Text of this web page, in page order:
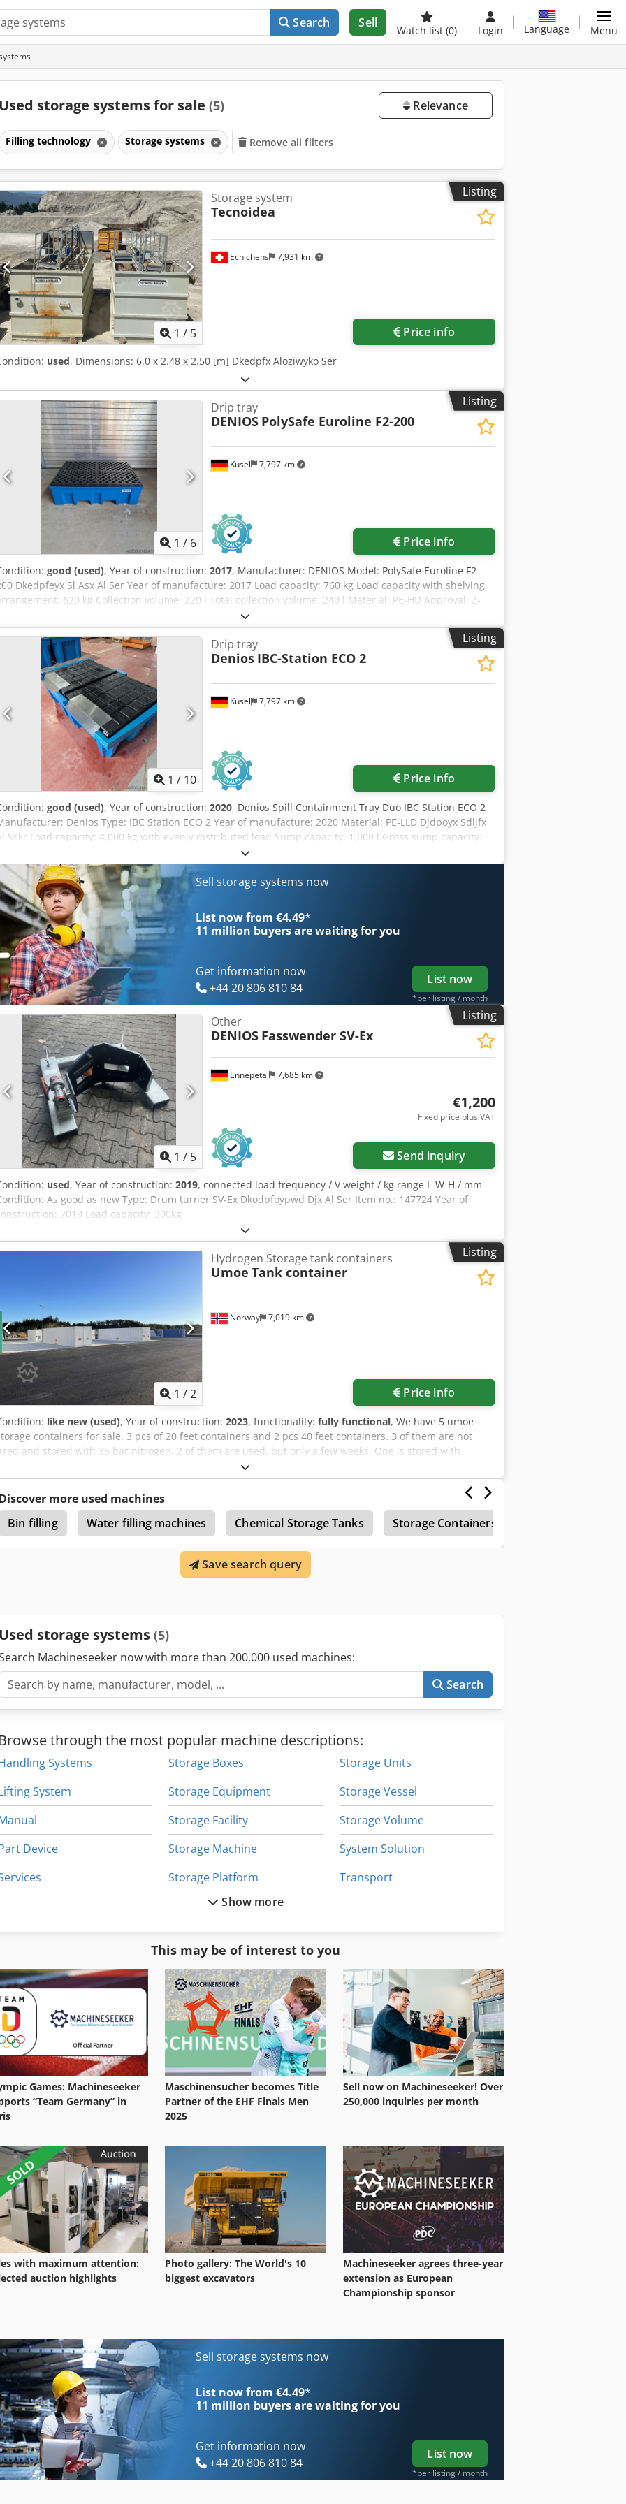
Search Sell
Watch list (0) Login Language Menu
Used storage systems for sale (5) Relevance
Filling technology Storage systems Remove all filters
Listing
1 / 5
Echichens 7,931 km
Storage system
Tecnoidea
Price info
used, Dimensions: 6.0 x 2.48 x 2.50 [m] Dkedpfx Aloziwyko Ser
Listing
1 / 6
Kusel 7,797 km
Drip tray
DENIOS PolySafe Euroline F2-200
Price info
good (used), Year of construction: 2017, Manufacturer: DENIOS Model: PolySafe Euroline F2-
Dkedpfeyx Sl Asx Al Ser Year of manufacture: 2017 Load capacity: 760 kg Load capacity with shelving
620 kg Collection volume: 220 l Total collection volume: 240 l Material: PE-HD Approval: Z-
Listing
1 / 10
Kusel 7,797 km
Drip tray
Denios IBC-Station ECO 2
Price info
good (used), Year of construction: 2020, Denios Spill Containment Tray Duo IBC Station ECO 2
Denios Type: IBC Station ECO 2 Year of manufacture: 2020 Material: PE-LLD Djdpoyx Sdljfx
Sskr Load capacity: 4,000 kg with evenly distributed load Sump capacity: 1,000 l Gross sump capacity:
1,100 l Approval: Z-40.22-303 Version: for 2 IBCs without platform Serial number: 100583705-004
Sell storage systems now
List now from €4.49*
11 million buyers are waiting for you
Get information now
+44 20 806 810 84
List now
*per listing / month
Listing
1 / 5
Ennepetal 7,685 km
Other
DENIOS Fasswender SV-Ex
€1,200
Fixed price plus VAT
Send inquiry
used, Year of construction: 2019, connected load frequency / V weight / kg range L-W-H / mm
As good as new Type: Drum turner SV-Ex Dkodpfoypwd Djx Al Ser Item no.: 147724 Year of
2019 Load capacity: 300kg
Listing
1 /2
Norway 7,019 km
Hydrogen Storage tank containers
Umoe Tank container
Price info
like new (used), Year of construction: 2023, functionality: fully functional, We have 5 umoe
containers for sale. 3 pcs of 20 feet containers and 2 pcs 40 feet containers. 3 of them are not
and stored with 35 bar nitrogen. 2 of them are used, but only a few weeks. One is stored with
hydrogen. 25 bar pressure. Dsdpsxgn S Sefx Al Sokr Full documentation package available
Discover more used machines
Bin filling
Water filling machines Chemical Storage Tanks Storage Containers
Save search query
Used storage systems (5)
Machineseeker now with more than 200,000 used machines:
Search
Browse through the most popular machine descriptions:
Systems
System
Device
Bins
Storage Boxes
Storage Equipment
Storage Facility
Storage Machine
Storage Platform
Storage Racks
Storage Tank
Storage Units
Storage Vessel
Storage Volume
System Solution
Transport
Show more
This may be of interest to you
Games: Machineseeker
“Team Germany” in
Maschinensucher becomes Title
Partner of the EHF Finals Men
2025
Sell now on Machineseeker! Over
250,000 inquiries per month
with maximum attention:
auction highlights
Photo gallery: The World's 10
biggest excavators
Machineseeker agrees three-year
extension as European
Championship sponsor
Sell storage systems now
List now from €4.49*
11 million buyers are waiting for you
Get information now
+44 20 806 810 84
List now
*per listing / month